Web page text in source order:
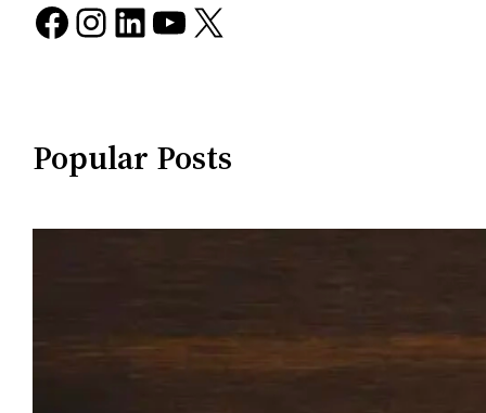
Facebook Instagram LinkedIn YouTube X
Popular Posts